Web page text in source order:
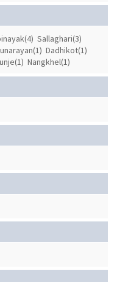
Sallaghari(3)
Dadhikot(1)
Nangkhel(1)